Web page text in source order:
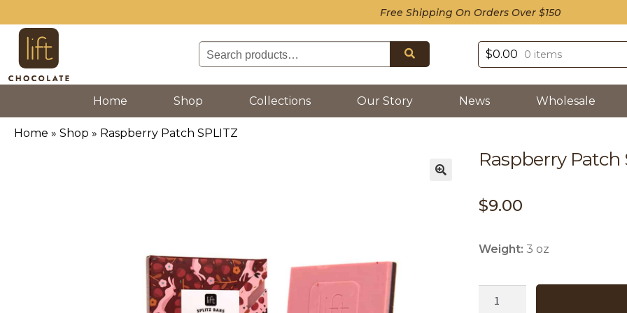
Free Shipping On Orders Over $150
Search
for:
$0.00 0 items
Home(current)Shop Collections Our Story News Wholesale
Home » Shop » Raspberry Patch SPLITZ
Raspberry Patch
$9.00
Weight: 3 oz